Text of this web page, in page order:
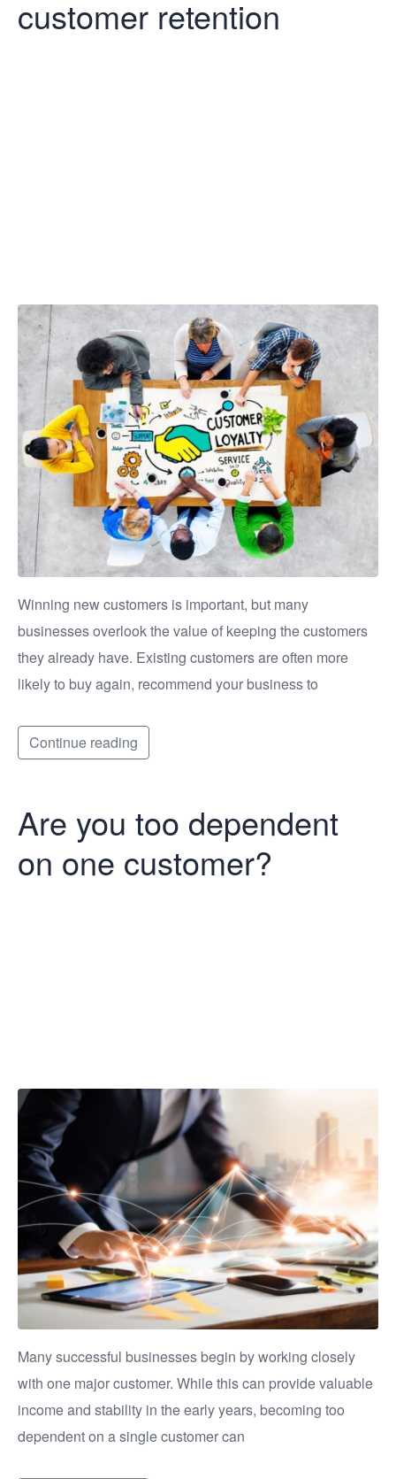
customer retention
Winning new customers is important, but many
businesses overlook the value of keeping the customers
they already have. Existing customers are often more
likely to buy again, recommend your business to
Continue reading
Are you too dependent
on one customer?
Many successful businesses begin by working closely
with one major customer. While this can provide valuable
income and stability in the early years, becoming too
dependent on a single customer can